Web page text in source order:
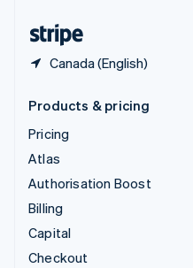
Canada (English)
Products & pricing
Pricing
Atlas
Authorisation Boost
Billing
Capital
Checkout